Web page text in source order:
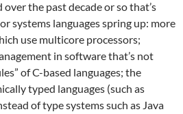
over the past decade or so that’s
systems languages spring up: more
use multicore processors;
in software that’s not
of C-based languages; the
typed languages (such as
of type systems such as Java